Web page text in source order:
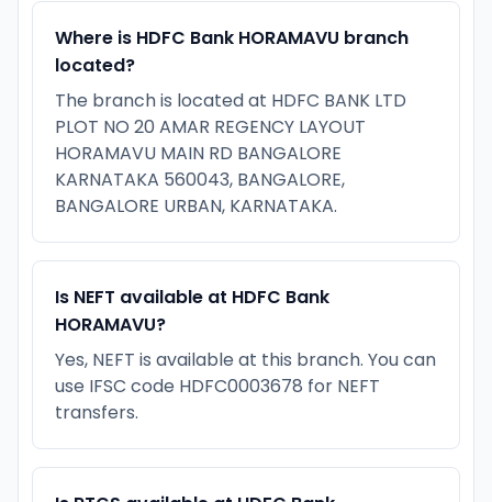
Where is HDFC Bank HORAMAVU branch
located?
The branch is located at HDFC BANK LTD
PLOT NO 20 AMAR REGENCY LAYOUT
HORAMAVU MAIN RD BANGALORE
KARNATAKA 560043, BANGALORE,
BANGALORE URBAN, KARNATAKA.
Is NEFT available at HDFC Bank
HORAMAVU?
Yes, NEFT is available at this branch. You can
use IFSC code HDFC0003678 for NEFT
transfers.